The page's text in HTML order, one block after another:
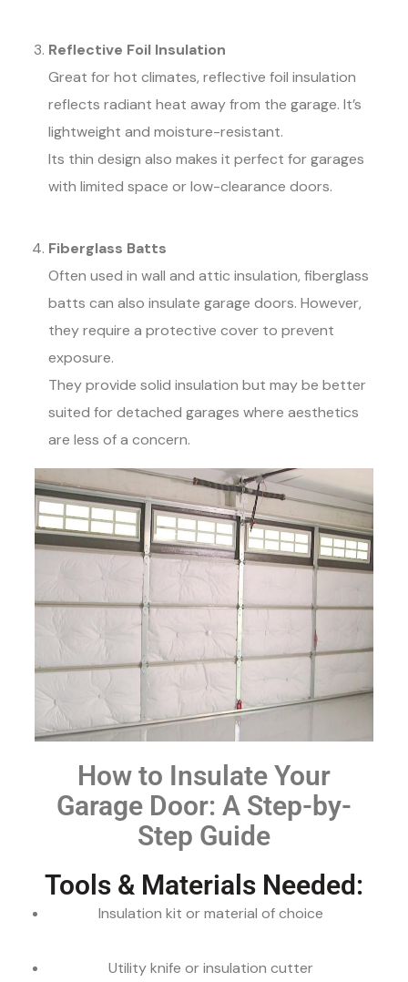
Reflective Foil Insulation
Great for hot climates, reflective foil insulation
reflects radiant heat away from the garage. It’s
lightweight and moisture-resistant.
Its thin design also makes it perfect for garages
with limited space or low-clearance doors.
Fiberglass Batts
Often used in wall and attic insulation, fiberglass
batts can also insulate garage doors. However,
they require a protective cover to prevent
exposure.
They provide solid insulation but may be better
suited for detached garages where aesthetics
are less of a concern.
How to Insulate Your
Garage Door: A Step-by-
Step Guide
Tools & Materials Needed:
Insulation kit or material of choice
Utility knife or insulation cutter